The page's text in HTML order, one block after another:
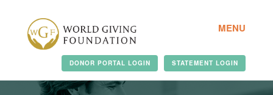
MENU
STATEMENT LOGIN
DONOR PORTAL LOGIN